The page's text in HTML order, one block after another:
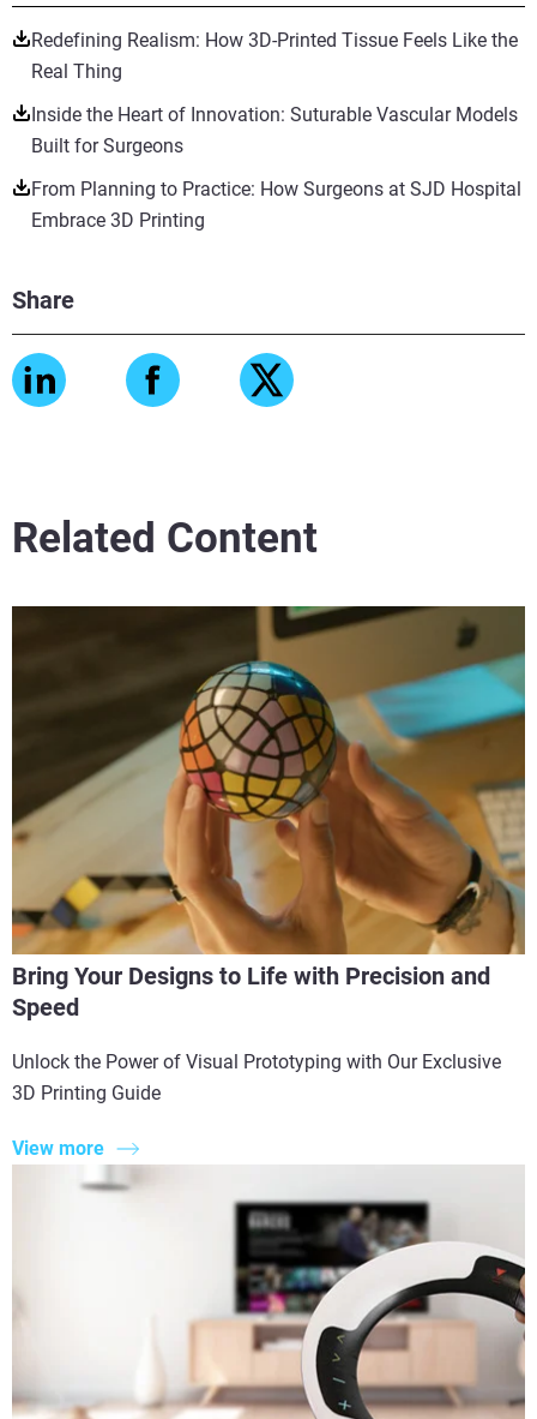
Redefining Realism: How 3D-Printed Tissue Feels Like the
Real Thing
Inside the Heart of Innovation: Suturable Vascular Models
Built for Surgeons
From Planning to Practice: How Surgeons at SJD Hospital
Embrace 3D Printing
Share
Related Content
Bring Your Designs to Life with Precision and
Speed
Unlock the Power of Visual Prototyping with Our Exclusive
3D Printing Guide
View more